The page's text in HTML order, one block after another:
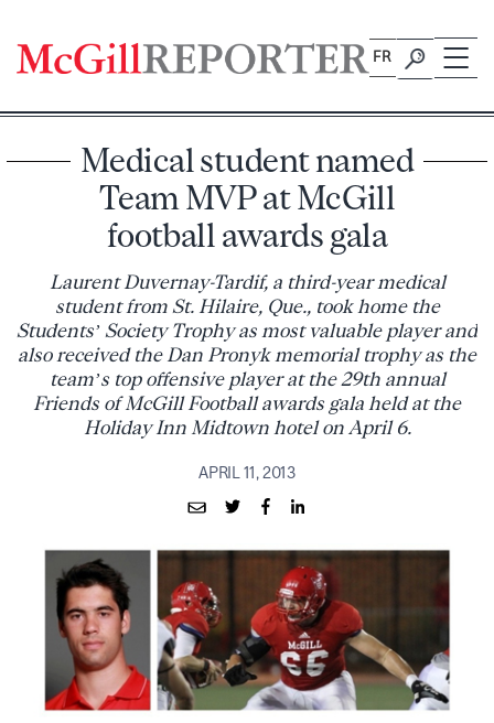
content
FR
Medical student named
Team MVP at McGill
football awards gala
Laurent Duvernay-Tardif, a third-year medical
student from St. Hilaire, Que., took home the
Students’ Society Trophy as most valuable player and
also received the Dan Pronyk memorial trophy as the
team’s top offensive player at the 29th annual
Friends of McGill Football awards gala held at the
Holiday Inn Midtown hotel on April 6.
APRIL 11, 2013